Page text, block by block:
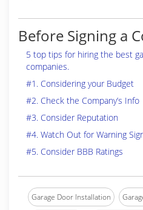
Before Signing a
5 top tips for hiring the best
companies.
#1. Considering your Budget
#2. Check the Company’s Info
#3. Consider Reputation
#4. Watch Out for Warning
#5. Consider BBB Ratings
Garage Door Installation